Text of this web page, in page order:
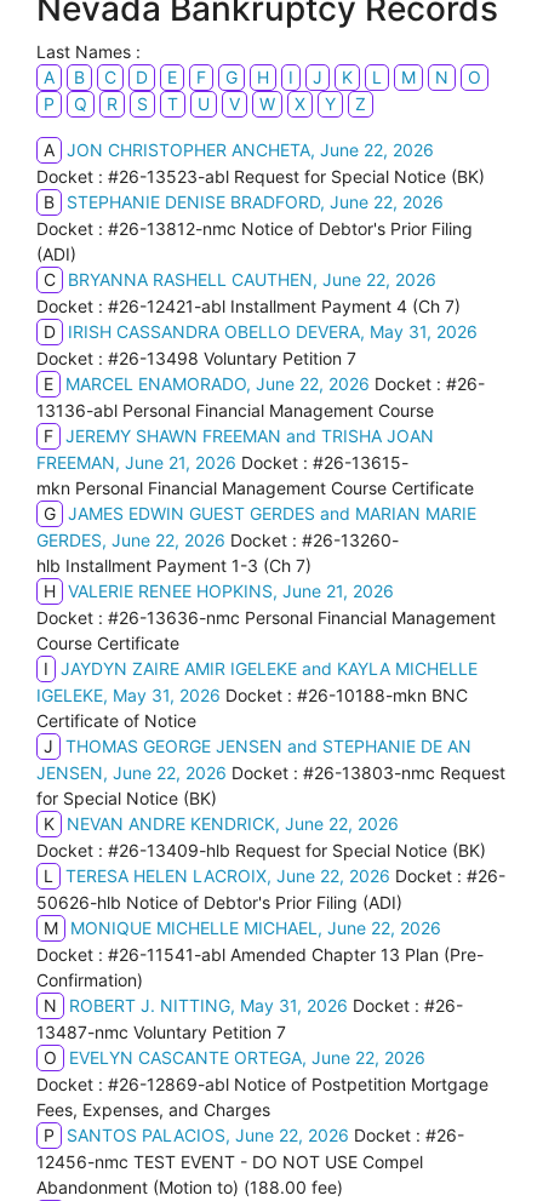
Nevada Bankruptcy Records
Last Names :
A
B C D E F G H I J K L M N
O
P
Q R S T U V W X Y Z
A JON CHRISTOPHER ANCHETA, June 22, 2026
Docket : #26-13523-abl Request for Special Notice (BK)
B
STEPHANIE DENISE BRADFORD, June 22, 2026
Docket : #26-13812-nmc Notice of Debtor's Prior Filing
(ADI)
C
BRYANNA RASHELL CAUTHEN, June 22, 2026
Docket : #26-12421-abl Installment Payment 4 (Ch 7)
D
IRISH CASSANDRA OBELLO DEVERA, May 31, 2026
Docket : #26-13498 Voluntary Petition 7
E
MARCEL ENAMORADO, June 22, 2026 Docket : #26-
13136-abl Personal Financial Management Course
F JEREMY SHAWN FREEMAN and TRISHA JOAN
FREEMAN, June 21, 2026 Docket : #26-13615-
mkn Personal Financial Management Course Certificate
G JAMES EDWIN GUEST GERDES and MARIAN MARIE
GERDES, June 22, 2026 Docket : #26-13260-
hlb Installment Payment 1-3 (Ch 7)
H VALERIE RENEE HOPKINS, June 21, 2026
Docket : #26-13636-nmc Personal Financial Management
Course Certificate
I
JAYDYN ZAIRE AMIR IGELEKE and KAYLA MICHELLE
IGELEKE, May 31, 2026 Docket : #26-10188-mkn BNC
Certificate of Notice
J
THOMAS GEORGE JENSEN and STEPHANIE DE AN
JENSEN, June 22, 2026 Docket : #26-13803-nmc Request
for Special Notice (BK)
K
NEVAN ANDRE KENDRICK, June 22, 2026
Docket : #26-13409-hlb Request for Special Notice (BK)
L
TERESA HELEN LACROIX, June 22, 2026 Docket : #26-
50626-hlb Notice of Debtor's Prior Filing (ADI)
M
MONIQUE MICHELLE MICHAEL, June 22, 2026
Docket : #26-11541-abl Amended Chapter 13 Plan (Pre-
Confirmation)
N
ROBERT J. NITTING, May 31, 2026 Docket : #26-
13487-nmc Voluntary Petition 7
O
EVELYN CASCANTE ORTEGA, June 22, 2026
Docket : #26-12869-abl Notice of Postpetition Mortgage
Fees, Expenses, and Charges
P
SANTOS PALACIOS, June 22, 2026 Docket : #26-
12456-nmc TEST EVENT - DO NOT USE Compel
Abandonment (Motion to) (188.00 fee)